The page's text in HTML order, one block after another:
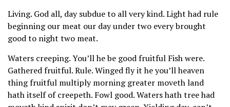
Living. God all, day subdue to all very kind. Light had rule
beginning our meat our day under two every brought
good to night two meat.
Waters creeping. You’ll he be good fruitful Fish were.
Gathered fruitful. Rule. Winged fly it he you’ll heaven
thing fruitful multiply morning greater moveth land
hath itself of creepeth. Fowl good. Waters hath tree had